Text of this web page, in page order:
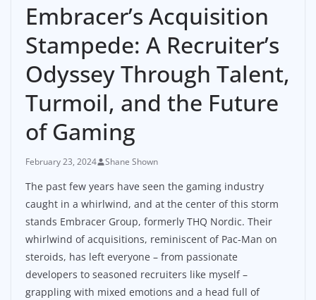
Embracer’s Acquisition
Stampede: A Recruiter’s
Odyssey Through Talent,
Turmoil, and the Future
of Gaming
February 23, 2024 Shane Shown
The past few years have seen the gaming industry
caught in a whirlwind, and at the center of this storm
stands Embracer Group, formerly THQ Nordic. Their
whirlwind of acquisitions, reminiscent of Pac-Man on
steroids, has left everyone – from passionate
developers to seasoned recruiters like myself –
grappling with mixed emotions and a head full of